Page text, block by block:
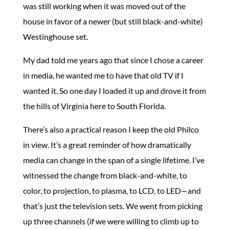
was still working when it was moved out of the
house in favor of a newer (but still black-and-white)
Westinghouse set.
My dad told me years ago that since I chose a career
in media, he wanted me to have that old TV if I
wanted it. So one day I loaded it up and drove it from
the hills of Virginia here to South Florida.
There’s also a practical reason I keep the old Philco
in view. It’s a great reminder of how dramatically
media can change in the span of a single lifetime. I’ve
witnessed the change from black-and-white, to
color, to projection, to plasma, to LCD, to LED—and
that’s just the television sets. We went from picking
up three channels (if we were willing to climb up to